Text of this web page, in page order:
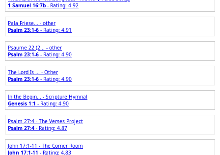
1 Samuel 16:7b - Rating: 4.92
Pala Friese... - other
Psalm 23:1-6 - Rating: 4.91
Psaume 22 (2... - other
Psalm 23:1-6 - Rating: 4.90
The Lord Is ... - Other
Psalm 23:1-6 - Rating: 4.90
In the Begin... - Scripture Hymnal
Genesis 1:1 - Rating: 4.90
Psalm 27:4 - The Verses Project
Psalm 27:4 - Rating: 4.87
John 17:1-11 - The Corner Room
John 17:1-11 - Rating: 4.83